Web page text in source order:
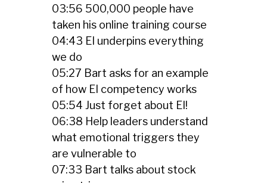
03:56 500,000 people have
taken his online training course
04:43 EI underpins everything
we do
05:27 Bart asks for an example
of how EI competency works
05:54 Just forget about EI!
06:38 Help leaders understand
what emotional triggers they
are vulnerable to
07:33 Bart talks about stock